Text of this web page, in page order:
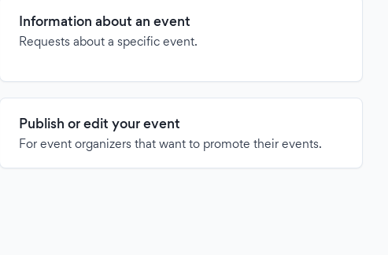
Information about an event
Requests about a specific event.
Publish or edit your event
For event organizers that want to promote their events.